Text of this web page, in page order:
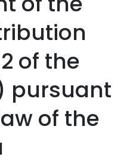
of the
pursuant
of the